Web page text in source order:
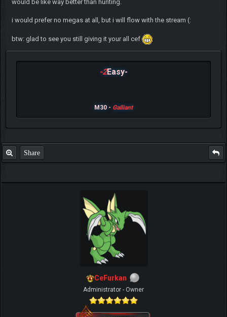
would be like way better than hunting.
i would prefer no megas at all, but i will flow with the stream (:
btw: glad to see you still giving it your all cef
-2Easy-
M30 - Galliant
Share
CeFurkan
Administrator - Owner